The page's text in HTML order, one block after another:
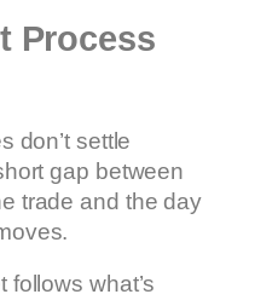
Process
don’t settle
gap between
trade and the day
follows what’s